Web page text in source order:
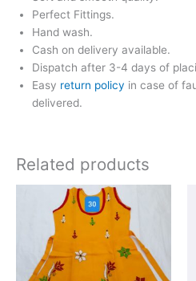
Perfect Fittings.
Hand wash.
Cash on delivery available.
Dispatch after 3-4 days of
Easy return policy in case of
delivered.
Related products